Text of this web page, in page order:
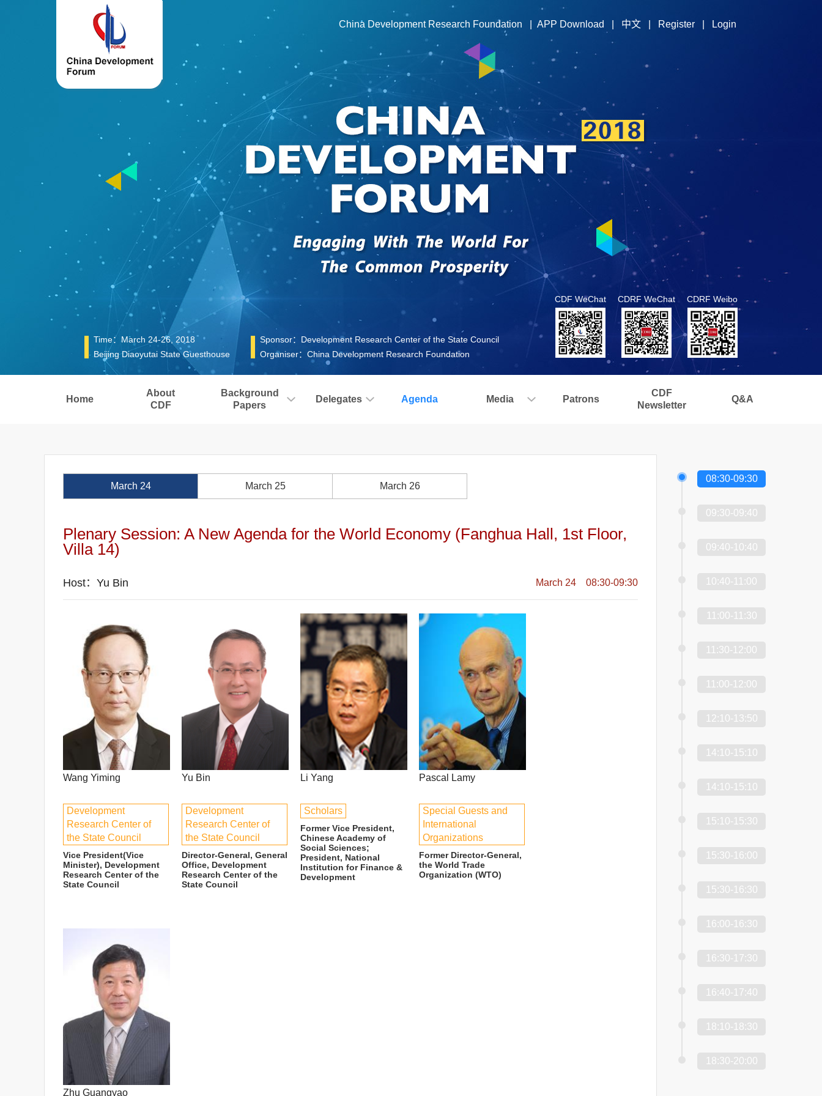
China Development Research Foundation APP Download 中文 Register Login
Time：March 24-26, 2018
Beijing Diaoyutai State Guesthouse
Sponsor：Development Research Center of the State Council
Organiser：China Development Research Foundation
CDF WeChat CDRF WeChat CDRF Weibo
Home
About
CDF
Background
Papers
Delegates Agenda Media Patrons
CDF
Newsletter
Q&A
March 24 March 25 March 26
08:30-09:30
09:30-09:40
09:40-10:40
10:40-11:00
11:00-11:30
11:30-12:00
11:00-12:00
12:10-13:50
14:10-15:10
14:10-15:10
15:10-15:30
15:30-16:00
15:30-16:30
16:00-16:30
16:30-17:30
16:40-17:40
18:10-18:30
18:30-20:00
Plenary Session: A New Agenda for the World Economy (Fanghua Hall, 1st Floor,
Villa 14)
Host：Yu Bin March 24 08:30-09:30
Wang Yiming
Development
Research Center of
the State Council
Vice President(Vice
Minister), Development
Research Center of the
State Council
Yu Bin
Development
Research Center of
the State Council
Director-General, General
Office, Development
Research Center of the
State Council
Li Yang
Scholars
Former Vice President,
Chinese Academy of
Social Sciences;
President, National
Institution for Finance &
Development
Pascal Lamy
Special Guests and
International
Organizations
Former Director-General,
the World Trade
Organization (WTO)
Zhu Guangyao